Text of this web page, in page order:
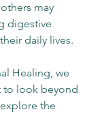
may
digestive
daily lives.
Healing, we
to look beyond
the